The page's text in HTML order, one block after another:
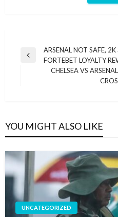
Post
navigation
Previous
ARSENAL NOT SAFE,
FORTEBET LOYALTY
CHELSEA VS
YOU MIGHT ALSO LIKE
UNCATEGORIZED